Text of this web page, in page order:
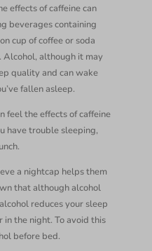
effects of caffeine can
beverages containing
cup of coffee or soda
although it may
quality and can wake
fallen asleep.
feel the effects of caffeine
have trouble sleeping,
a nightcap helps them
that although alcohol
reduces your sleep
the night. To avoid this
before bed.